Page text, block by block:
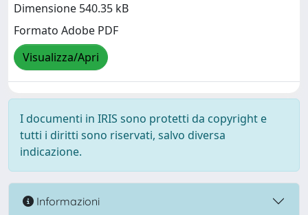
Dimensione 540.35 kB
Formato Adobe PDF
Visualizza/Apri
I documenti in IRIS sono protetti da copyright e
tutti i diritti sono riservati, salvo diversa
indicazione.
Informazioni